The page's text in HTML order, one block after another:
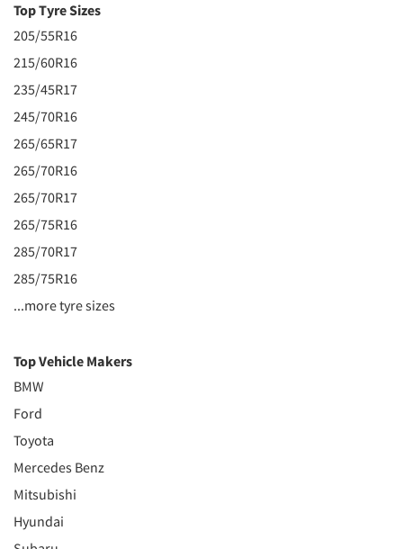
Top Tyre Sizes
205/55R16
215/60R16
235/45R17
245/70R16
265/65R17
265/70R16
265/70R17
265/75R16
285/70R17
285/75R16
...more tyre sizes
Top Vehicle Makers
BMW
Ford
Toyota
Mercedes Benz
Mitsubishi
Hyundai